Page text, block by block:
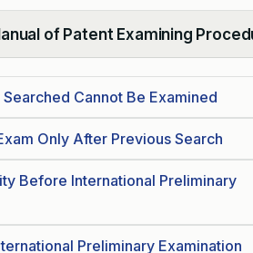
of Patent Examining
Cannot Be Examined
Only After Previous Search
Before International Preliminary
Preliminary Examination